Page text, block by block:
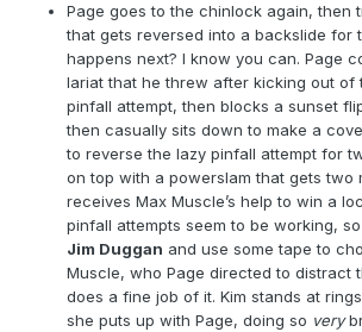
Page goes to the chinlock again, then
that gets reversed into a backslide for
happens next? I know you can. Page
lariat that he threw after kicking out of
pinfall attempt, then blocks a sunset
then casually sits down to make a
to reverse the lazy pinfall attempt for
on top with a powerslam that gets two
receives Max Muscle’s help to win a
pinfall attempts seem to be working,
Jim Duggan and use some tape to
Muscle, who Page directed to distract
does a fine job of it. Kim stands at
she puts up with Page, doing so very